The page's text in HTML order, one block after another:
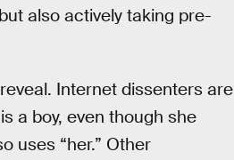
also actively taking pre-
Internet dissenters are
a boy, even though she
uses “her.” Other